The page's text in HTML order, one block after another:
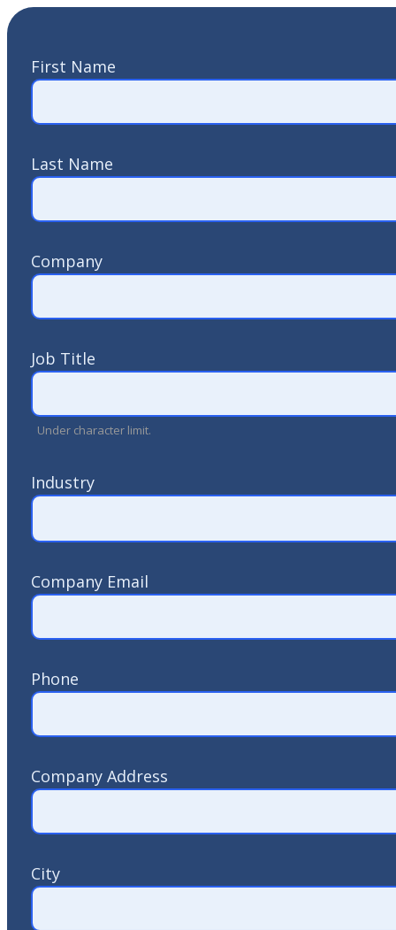
First Name
Last Name
Company
Job Title
Under character limit.
Industry
Company Email
Phone
Company Address
City